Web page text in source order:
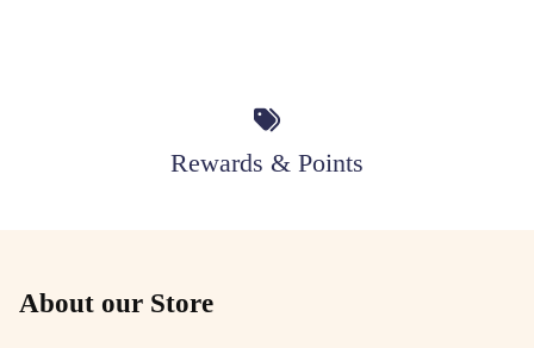
Rewards & Points
About our Store